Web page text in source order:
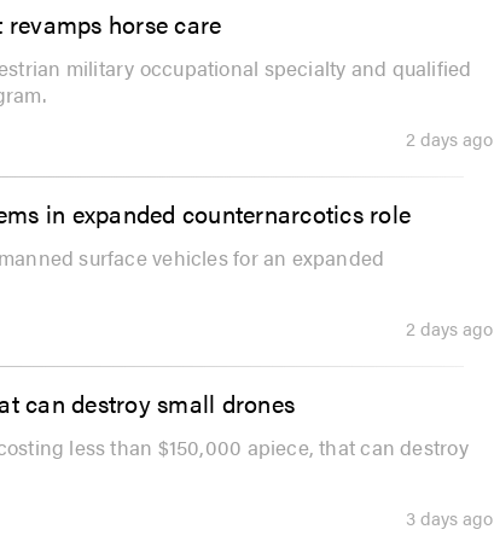
horse care
military occupational specialty and qualified
2 days ago
in expanded counternarcotics role
surface vehicles for an expanded
2 days ago
can destroy small drones
less than $150,000 apiece, that can destroy
3 days ago